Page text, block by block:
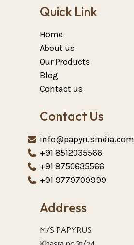
Quick Link
Home
About us
Our Products
Blog
Contact us
Contact Us
info@papyrusindia.com
+91 8512035566
+91 8750635566
+91 9779709999
Address
M/S PAPYRUS